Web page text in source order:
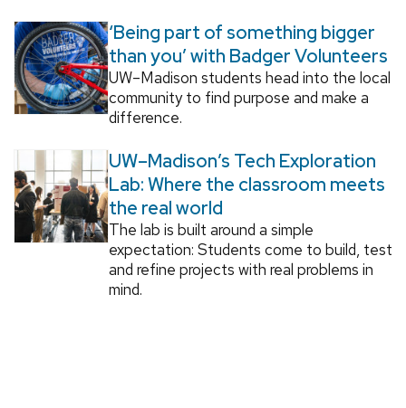
‘Being part of something bigger
than you’ with Badger Volunteers
UW–Madison students head into the local
community to find purpose and make a
difference.
UW–Madison’s Tech Exploration
Lab: Where the classroom meets
the real world
The lab is built around a simple
expectation: Students come to build, test
and refine projects with real problems in
mind.